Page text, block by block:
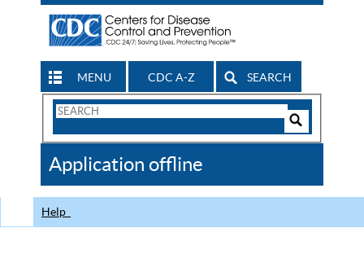
MENU CDC A-Z SEARCH
Search
CDC
Application offline
Help